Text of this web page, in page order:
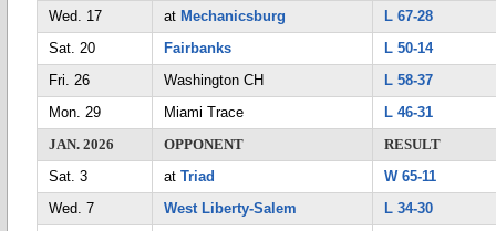
Wed. 17
at Mechanicsburg
L 67-28
Sat. 20
Fairbanks
L 50-14
Fri. 26
Washington CH
L 58-37
Mon. 29
Miami Trace
L 46-31
JAN. 2026
OPPONENT
RESULT
Sat. 3
at Triad
W 65-11
Wed. 7
West Liberty-Salem
L 34-30